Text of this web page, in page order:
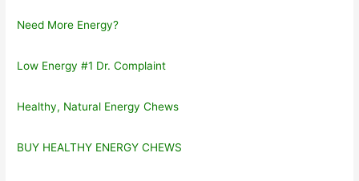
Need More Energy?
Low Energy #1 Dr. Complaint
Healthy, Natural Energy Chews
BUY HEALTHY ENERGY CHEWS